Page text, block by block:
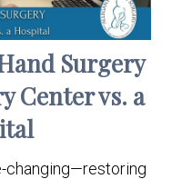
Surgery
Center vs. a
changing—restoring